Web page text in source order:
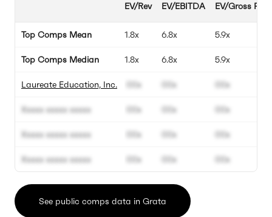
Top Comps Mean
Top Comps Median
Laureate Education, Inc.
Xxxxx xxxxx xxxxx
Xxxxx xxxxx xxxxx
Xxxxx xxxxx xxxxx
EV/Rev
1.8x
1.8x
00x
00x
00x
00x
EV/EBITDA
6.8x
6.8x
00x
00x
00x
00x
EV/Gross
5.9x
5.9x
00x
00x
00x
00x
See public comps data in Grata